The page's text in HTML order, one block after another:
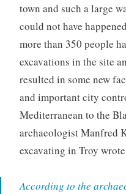
town and such a large
could not have
more than 350 people
excavations in the site
resulted in some new
and important city
Mediterranean to the
archaeologist Manfred
excavating in Troy wrote
According to the